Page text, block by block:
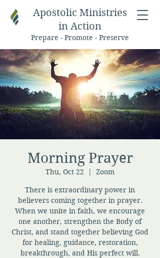
Apostolic Ministries
in Action
Prepare - Promote - Preserve
Morning Prayer
Thu, Oct 22
  |
Zoom
There is extraordinary power in
believers coming together in prayer.
When we unite in faith, we encourage
one another, strengthen the Body of
Christ, and stand together believing God
for healing, guidance, restoration,
breakthrough, and His perfect will.